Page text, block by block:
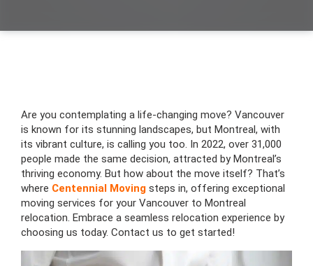
Are you contemplating a life-changing move? Vancouver
is known for its stunning landscapes, but Montreal, with
its vibrant culture, is calling you too. In 2022, over 31,000
people made the same decision, attracted by Montreal’s
thriving economy. But how about the move itself? That’s
where Centennial Moving steps in, offering exceptional
moving services for your Vancouver to Montreal
relocation. Embrace a seamless relocation experience by
choosing us today. Contact us to get started!